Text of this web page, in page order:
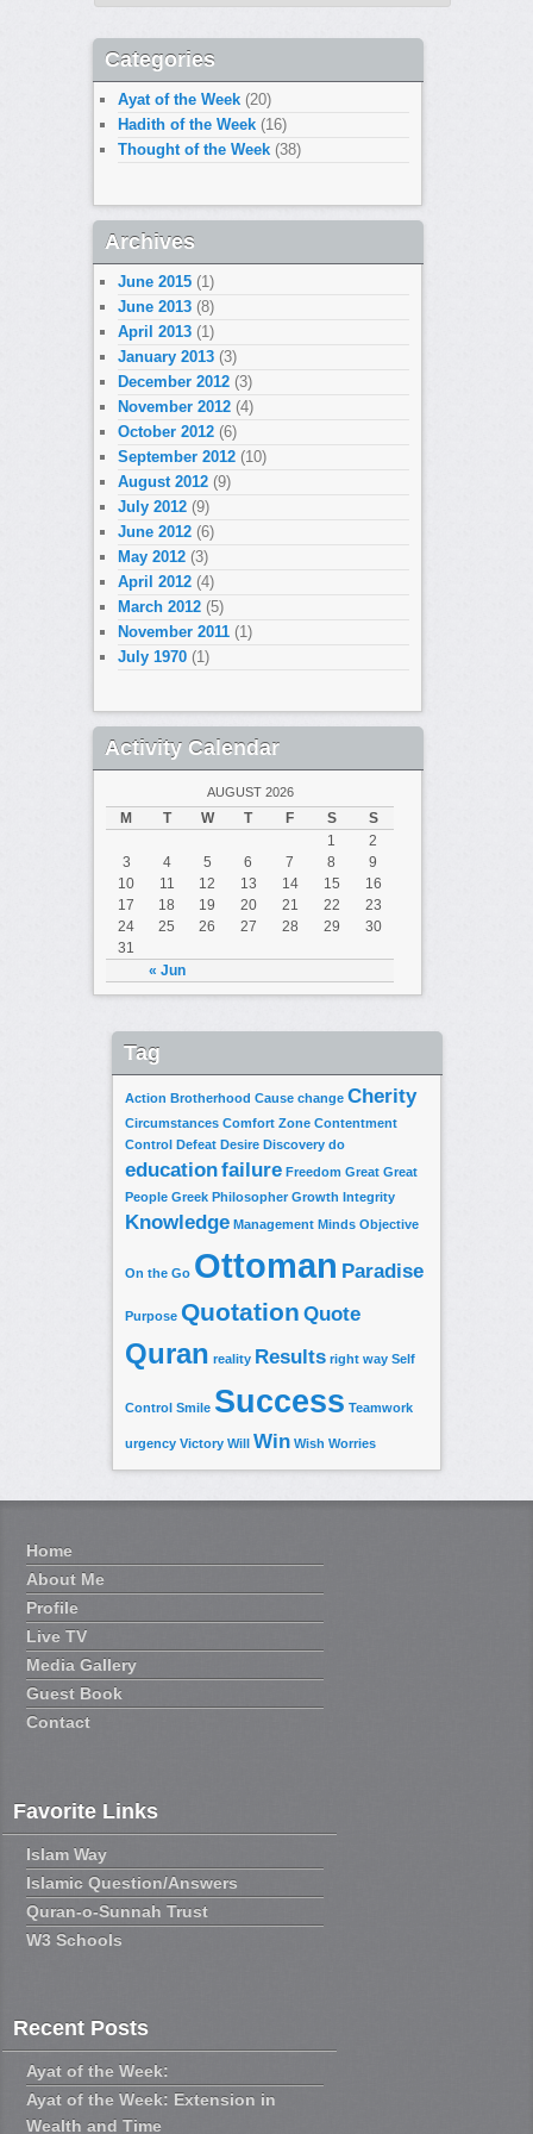
Categories
Ayat of the Week (20)
Hadith of the Week (16)
Thought of the Week (38)
Archives
June 2015 (1)
June 2013 (8)
April 2013 (1)
January 2013 (3)
December 2012 (3)
November 2012 (4)
October 2012 (6)
September 2012 (10)
August 2012 (9)
July 2012 (9)
June 2012 (6)
May 2012 (3)
April 2012 (4)
March 2012 (5)
November 2011 (1)
July 1970 (1)
Activity Calendar
AUGUST 2026
M T W T F S S
« Jun
1
2
3
4 5 6 7 8
9
10
11 12 13 14 15
16
17
18 19 20 21 22
23
24
25 26 27 28 29
30
31
Tag
Action Brotherhood Cause change Cherity
Circumstances Comfort Zone Contentment
Control Defeat Desire Discovery do
educationfailure Freedom Great Great
People Greek Philosopher Growth Integrity
Knowledge Management Minds Objective
On the Go Ottoman Paradise
Purpose Quotation Quote
Quran reality Results right way Self
Control Smile Success Teamwork
urgency Victory Will Win Wish Worries
Home
About Me
Profile
Live TV
Media Gallery
Guest Book
Contact
Favorite Links
Islam Way
Islamic Question/Answers
Quran-o-Sunnah Trust
W3 Schools
Recent Posts
Ayat of the Week:
Ayat of the Week: Extension in
Wealth and Time